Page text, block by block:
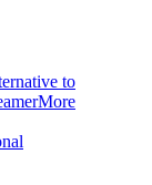
to
More